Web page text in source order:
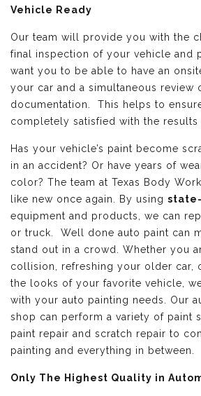
Vehicle Ready
Our team will provide you with the
final inspection of your vehicle and
want you to be able to have an
your car and a simultaneous review
documentation. This helps to
completely satisfied with the results
Has your vehicle’s paint become
in an accident? Or have years of
color? The team at Texas Body
like new once again. By using
equipment and products, we can
or truck. Well done auto paint can
stand out in a crowd. Whether you
collision, refreshing your older car,
the looks of your favorite vehicle,
with your auto painting needs. Our
shop can perform a variety of paint
paint repair and scratch repair to
painting and everything in between.
Only The Highest Quality in